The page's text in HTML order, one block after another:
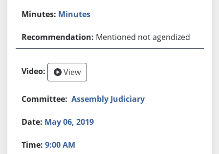
Minutes
Mentioned not agendized
View
Assembly Judiciary
May 06, 2019
9:00 AM